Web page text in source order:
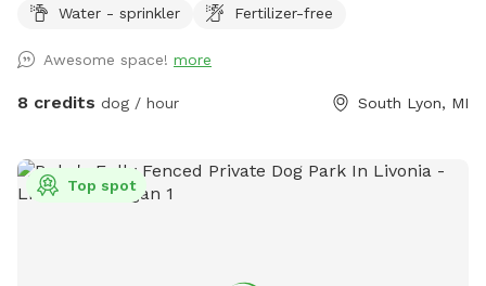
spools, weave poles, a tunnel and a jump for your dog to
on property
Water - sprinkler
Fertilizer-free
Awesome space! more
8 credits dog / hour South Lyon, MI
Top spot